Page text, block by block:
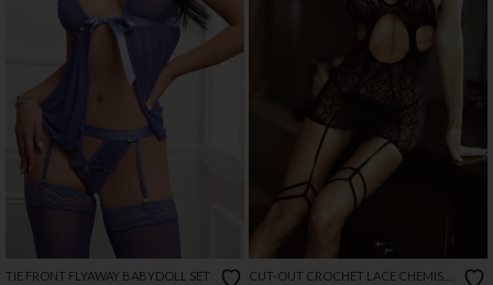
TIE FRONT FLYAWAY BABYDOLL SET
CUT-OUT CROCHET LACE CHEMISE